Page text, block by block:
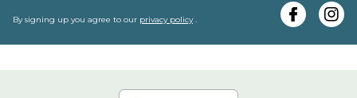
By signing up you agree to our privacy policy.